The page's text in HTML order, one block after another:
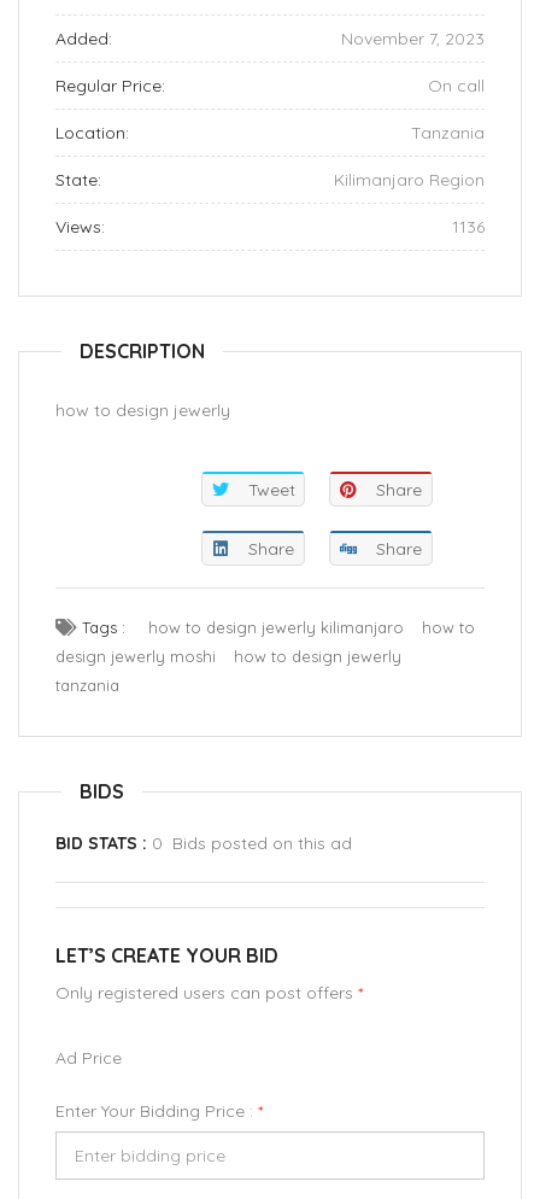
Added: November 7, 2023
Regular Price: On call
Location: Tanzania
State: Kilimanjaro Region
Views: 1136
DESCRIPTION
how to design jewerly
Tweet Share
Share Share
Tags : how to design jewerly kilimanjaro
how to
design jewerly moshi
how to design jewerly
tanzania
BIDS
BID STATS : 0 Bids posted on this ad
LET’S CREATE YOUR BID
Only registered users can post offers *
Ad Price
Enter Your Bidding Price : *